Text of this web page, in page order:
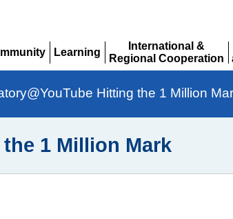
Learning
International &
Regional Cooperation
Expand
Hitting the 1 Million
1 Million Mark